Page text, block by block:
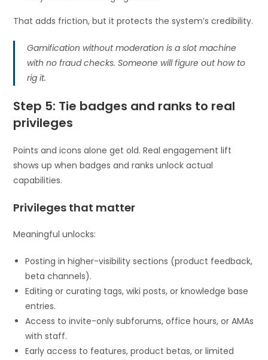
That adds friction, but it protects the system’s credibility.
Gamification without moderation is a slot machine
with no fraud checks. Someone will figure out how to
rig it.
Step 5: Tie badges and ranks to real
privileges
Points and icons alone get old. Real engagement lift
shows up when badges and ranks unlock actual
capabilities.
Privileges that matter
Meaningful unlocks:
Posting in higher-visibility sections (product feedback,
beta channels).
Editing or curating tags, wiki posts, or knowledge base
entries.
Access to invite-only subforums, office hours, or AMAs
with staff.
Early access to features, product betas, or limited